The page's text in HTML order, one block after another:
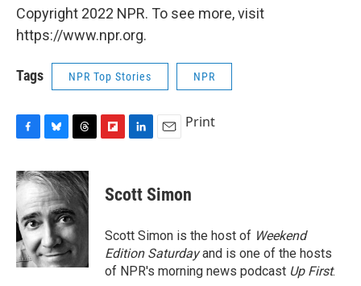
Copyright 2022 NPR. To see more, visit
https://www.npr.org.
Tags NPR Top Stories NPR
c
e
b
o
o
k
u
e
s
k
y
r
e
d
s
p
b
a
d
k
e
I
n
i
l
Print
Scott Simon
Scott Simon is the host of Weekend
Edition Saturdayand is one of the hosts
of NPR's morning news podcast Up First.